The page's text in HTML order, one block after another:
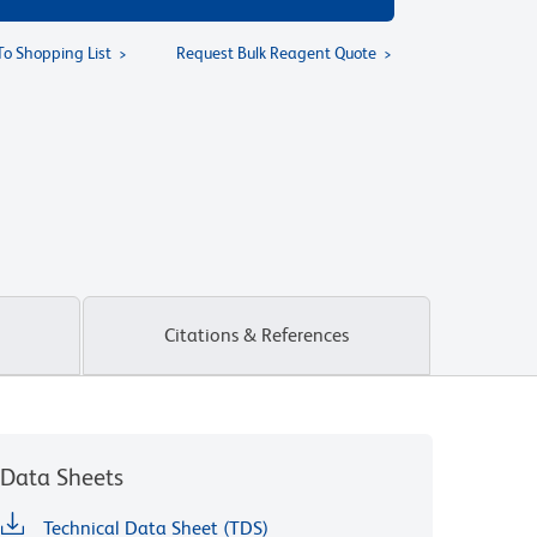
Shopping List Request Bulk Reagent Quote
Citations & References
Data Sheets
Technical Data Sheet (TDS)